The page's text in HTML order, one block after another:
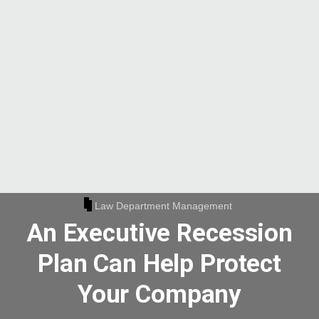
Law Department Management
An Executive Recession
Plan Can Help Protect
Your Company